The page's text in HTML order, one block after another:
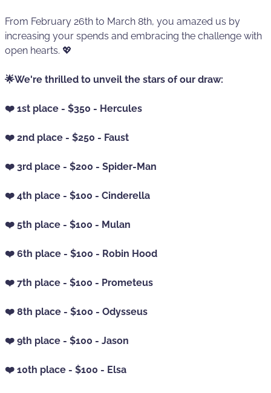
From February 26th to March 8th, you amazed us by
increasing your spends and embracing the challenge with
open hearts. 💖
🌟We're thrilled to unveil the stars of our draw:
❤️ 1st place - $350 - Hercules
❤️ 2nd place - $250 - Faust
❤️ 3rd place - $200 - Spider-Man
❤️ 4th place - $100 - Cinderella
❤️ 5th place - $100 - Mulan
❤️ 6th place - $100 - Robin Hood
❤️ 7th place - $100 - Prometeus
❤️ 8th place - $100 - Odysseus
❤️ 9th place - $100 - Jason
❤️ 10th place - $100 - Elsa